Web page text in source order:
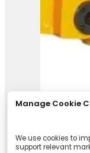
Manage Cookie
We use cookies to
support relevant